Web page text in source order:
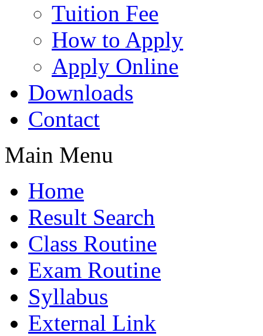
Tuition Fee
How to Apply
Apply Online
Downloads
Contact
Main Menu
Home
Result Search
Class Routine
Exam Routine
Syllabus
External Link